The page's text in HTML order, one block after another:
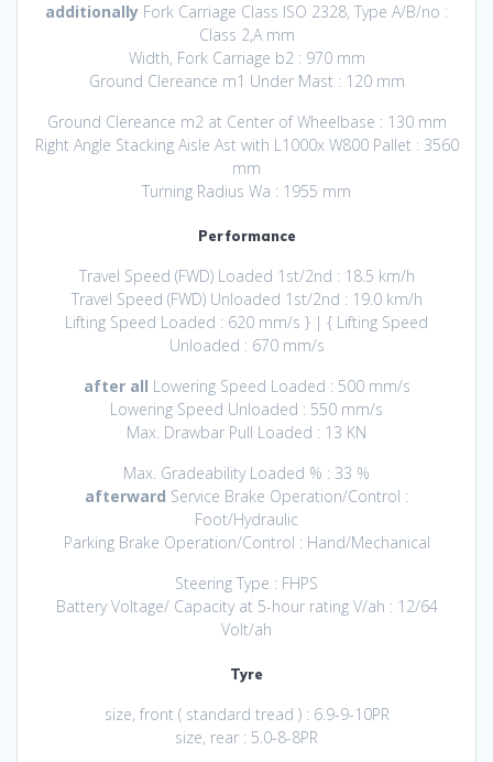
additionally Fork Carriage Class ISO 2328, Type A/B/no :
Class 2,A mm
Width, Fork Carriage b2 : 970 mm
Ground Clereance m1 Under Mast : 120 mm
Ground Clereance m2 at Center of Wheelbase : 130 mm
Right Angle Stacking Aisle Ast with L1000x W800 Pallet : 3560
mm
Turning Radius Wa : 1955 mm
Performance
Travel Speed (FWD) Loaded 1st/2nd : 18.5 km/h
Travel Speed (FWD) Unloaded 1st/2nd : 19.0 km/h
Lifting Speed Loaded : 620 mm/s } | { Lifting Speed
Unloaded : 670 mm/s
after all Lowering Speed Loaded : 500 mm/s
Lowering Speed Unloaded : 550 mm/s
Max. Drawbar Pull Loaded : 13 KN
Max. Gradeability Loaded % : 33 %
afterward Service Brake Operation/Control :
Foot/Hydraulic
Parking Brake Operation/Control : Hand/Mechanical
Steering Type : FHPS
Battery Voltage/ Capacity at 5-hour rating V/ah : 12/64
Volt/ah
Tyre
size, front ( standard tread ) : 6.9-9-10PR
size, rear : 5.0-8-8PR